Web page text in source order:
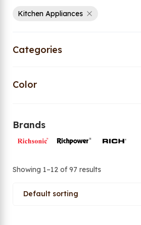
Kitchen Appliances
Categories
Color
Brands
Showing 1–12 of 97 results
Default sorting